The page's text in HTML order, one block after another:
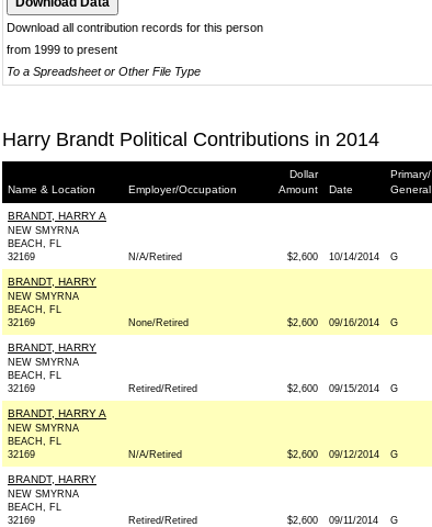
Download all contribution records for this person
from 1999 to present
To a Spreadsheet or Other File Type
Harry Brandt Political Contributions in 2014
Name & Location Employer/Occupation
Dollar
Amount
Date
Primary/
General
BRANDT, HARRY A
NEW SMYRNA
BEACH, FL
32169
N/A/Retired $2,600 10/14/2014 G
BRANDT, HARRY
NEW SMYRNA
BEACH, FL
32169
None/Retired $2,600 09/16/2014 G
BRANDT, HARRY
NEW SMYRNA
BEACH, FL
32169
Retired/Retired $2,600 09/15/2014 G
BRANDT, HARRY A
NEW SMYRNA
BEACH, FL
32169
N/A/Retired $2,600 09/12/2014 G
BRANDT, HARRY
NEW SMYRNA
BEACH, FL
32169
Retired/Retired $2,600 09/11/2014 G